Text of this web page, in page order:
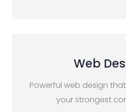
Web
Powerful web design
your strongest